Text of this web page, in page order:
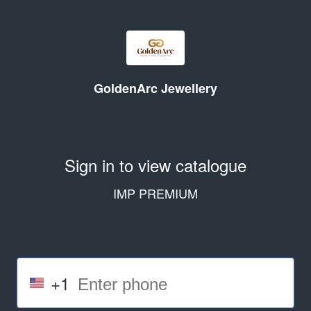
GoldenArc Jewellery
Sign in to view catalogue
IMP PREMIUM
+1